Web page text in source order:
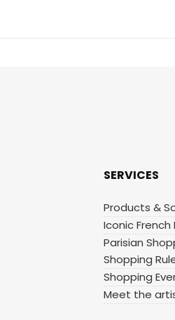
SERVICES
Products &
Iconic
Parisian
Shopping
Shopping
Meet the